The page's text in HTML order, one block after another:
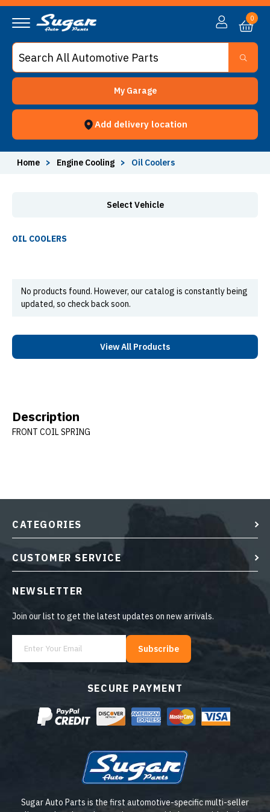
My Garage
Add delivery location
0
Home > Engine Cooling > Oil Coolers
Select Vehicle
OIL COOLERS
No products found. However, our catalog is constantly being
updated, so check back soon.
View All Products
Description
FRONT COIL SPRING
Sugar Auto Parts is the first automotive-specific multi-seller
SECURE PAYMENT
CATEGORIES
CUSTOMER SERVICE
NEWSLETTER
Join our list to get the latest updates on new arrivals.
Subscribe
Oil Coolers - Sugar Auto Parts